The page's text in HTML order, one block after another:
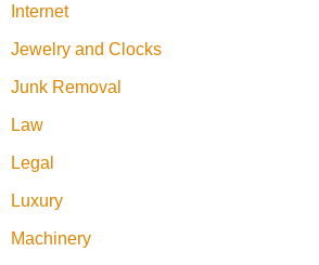
Internet
Jewelry and Clocks
Junk Removal
Law
Legal
Luxury
Machinery